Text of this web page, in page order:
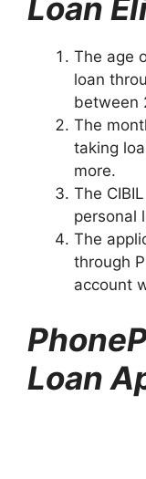
Loan
The age
loan
between
The
taking
more.
The
personal
The
through
account
Loan